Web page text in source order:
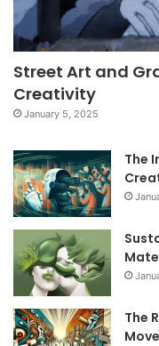
Street Art and
Creativity
January 5, 2025
The
The